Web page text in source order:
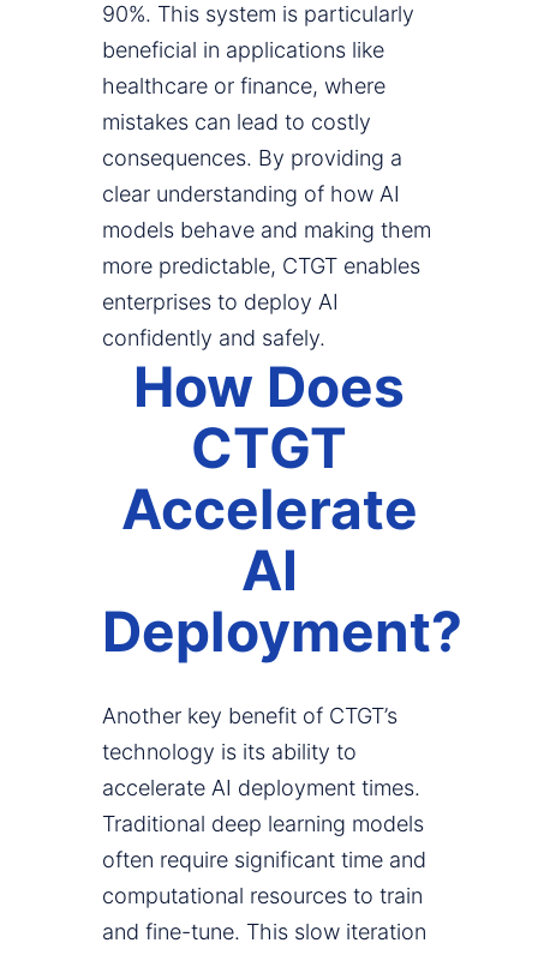
90%. This system is particularly
beneficial in applications like
healthcare or finance, where
mistakes can lead to costly
consequences. By providing a
clear understanding of how AI
models behave and making them
more predictable, CTGT enables
enterprises to deploy AI
confidently and safely.
How Does
CTGT
Accelerate
AI
Deployment?
Another key benefit of CTGT’s
technology is its ability to
accelerate AI deployment times.
Traditional deep learning models
often require significant time and
computational resources to train
and fine-tune. This slow iteration